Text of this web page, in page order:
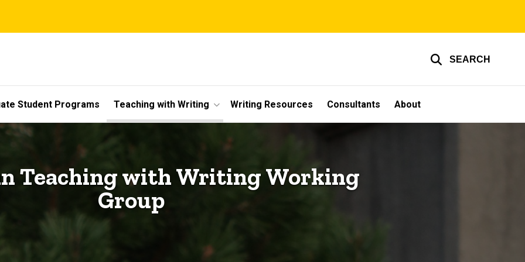
SEARCH
Student Programs Teaching with Writing Writing Resources Consultants About
Teaching with Writing Working
Group